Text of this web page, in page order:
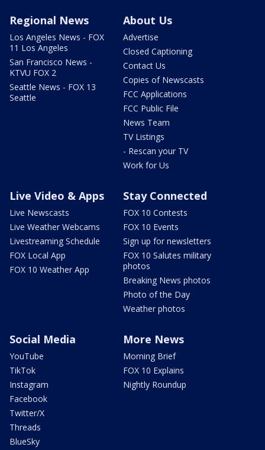
Regional News
Los Angeles News - FOX
11 Los Angeles
San Francisco News -
KTVU FOX 2
Seattle News - FOX 13
Seattle
About Us
Advertise
Closed Captioning
Contact Us
Copies of Newscasts
FCC Applications
FCC Public File
News Team
TV Listings
- Rescan your TV
Work for Us
Live Video & Apps
Live Newscasts
Live Weather Webcams
Livestreaming Schedule
FOX Local App
FOX 10 Weather App
Stay Connected
FOX 10 Contests
FOX 10 Events
Sign up for newsletters
FOX 10 Salutes military
photos
Breaking News photos
Photo of the Day
Weather photos
Social Media
YouTube
TikTok
Instagram
Facebook
Twitter/X
Threads
BlueSky
More News
Morning Brief
FOX 10 Explains
Nightly Roundup